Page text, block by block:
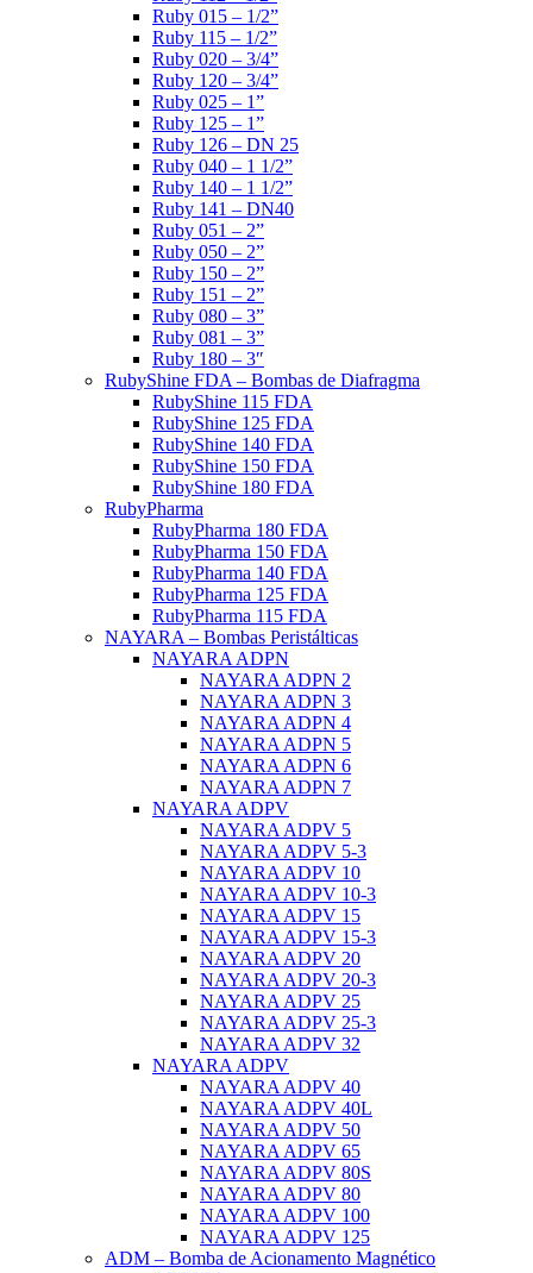
Ruby 015 – 1/2”
Ruby 115 – 1/2”
Ruby 020 – 3/4”
Ruby 120 – 3/4”
Ruby 025 – 1”
Ruby 125 – 1”
Ruby 126 – DN 25
Ruby 040 – 1 1/2”
Ruby 140 – 1 1/2”
Ruby 141 – DN40
Ruby 051 – 2”
Ruby 050 – 2”
Ruby 150 – 2”
Ruby 151 – 2”
Ruby 080 – 3”
Ruby 081 – 3”
Ruby 180 – 3″
RubyShine FDA – Bombas de Diafragma
RubyShine 115 FDA
RubyShine 125 FDA
RubyShine 140 FDA
RubyShine 150 FDA
RubyShine 180 FDA
RubyPharma
RubyPharma 180 FDA
RubyPharma 150 FDA
RubyPharma 140 FDA
RubyPharma 125 FDA
RubyPharma 115 FDA
NAYARA – Bombas Peristálticas
NAYARA ADPN
NAYARA ADPN 2
NAYARA ADPN 3
NAYARA ADPN 4
NAYARA ADPN 5
NAYARA ADPN 6
NAYARA ADPN 7
NAYARA ADPV
NAYARA ADPV 5
NAYARA ADPV 5-3
NAYARA ADPV 10
NAYARA ADPV 10-3
NAYARA ADPV 15
NAYARA ADPV 15-3
NAYARA ADPV 20
NAYARA ADPV 20-3
NAYARA ADPV 25
NAYARA ADPV 25-3
NAYARA ADPV 32
NAYARA ADPV
NAYARA ADPV 40
NAYARA ADPV 40L
NAYARA ADPV 50
NAYARA ADPV 65
NAYARA ADPV 80S
NAYARA ADPV 80
NAYARA ADPV 100
NAYARA ADPV 125
ADM – Bomba de Acionamento Magnético